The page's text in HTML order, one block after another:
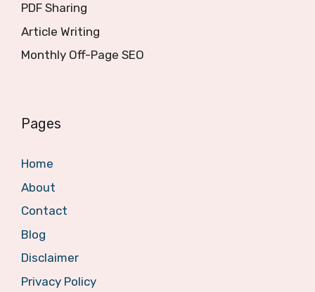
PDF Sharing
Article Writing
Monthly Off-Page SEO
Pages
Home
About
Contact
Blog
Disclaimer
Privacy Policy